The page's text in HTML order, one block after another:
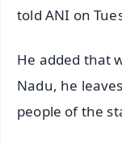
told ANI on
He added that
Nadu, he
people of the